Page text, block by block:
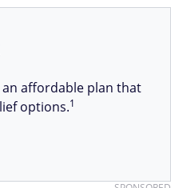
affordable plan that
options.1